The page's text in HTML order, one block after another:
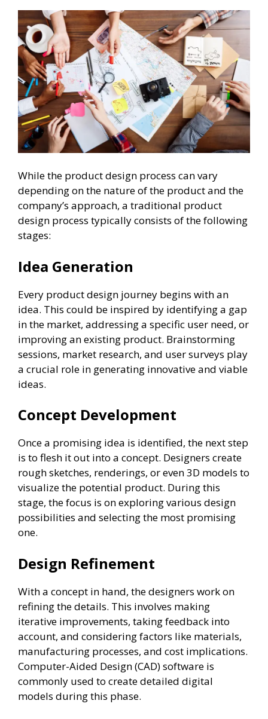
While the product design process can vary
depending on the nature of the product and the
company’s approach, a traditional product
design process typically consists of the following
stages:
Idea Generation
Every product design journey begins with an
idea. This could be inspired by identifying a gap
in the market, addressing a specific user need, or
improving an existing product. Brainstorming
sessions, market research, and user surveys play
a crucial role in generating innovative and viable
ideas.
Concept Development
Once a promising idea is identified, the next step
is to flesh it out into a concept. Designers create
rough sketches, renderings, or even 3D models to
visualize the potential product. During this
stage, the focus is on exploring various design
possibilities and selecting the most promising
one.
Design Refinement
With a concept in hand, the designers work on
refining the details. This involves making
iterative improvements, taking feedback into
account, and considering factors like materials,
manufacturing processes, and cost implications.
Computer-Aided Design (CAD) software is
commonly used to create detailed digital
models during this phase.